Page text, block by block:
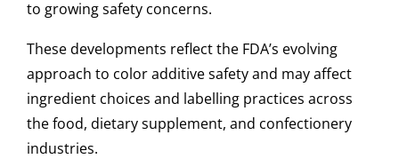
to growing safety concerns.
These developments reflect the FDA’s evolving
approach to color additive safety and may affect
ingredient choices and labelling practices across
the food, dietary supplement, and confectionery
industries.